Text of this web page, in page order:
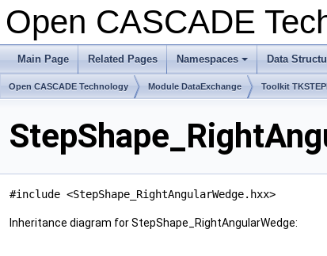
Open CASCADE
Main Page Related Pages
+
Namespaces Data
Open CASCADE Technology Module DataExchange Toolkit
#include <StepShape_RightAngularWedge.hxx>
Inheritance diagram for StepShape_RightAngularWedge: